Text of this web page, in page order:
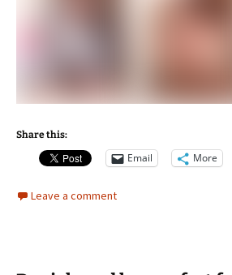
Share this:
Email More
Leave a comment